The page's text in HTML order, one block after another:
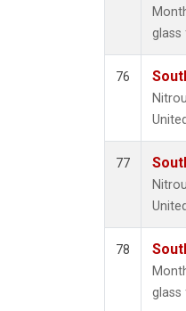
glass
76
77
78
glass